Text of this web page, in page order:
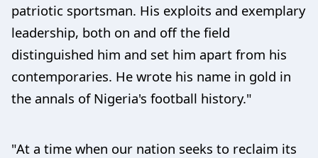
patriotic sportsman. His exploits and exemplary
leadership, both on and off the field
distinguished him and set him apart from his
contemporaries. He wrote his name in gold in
the annals of Nigeria's football history."
"At a time when our nation seeks to reclaim its